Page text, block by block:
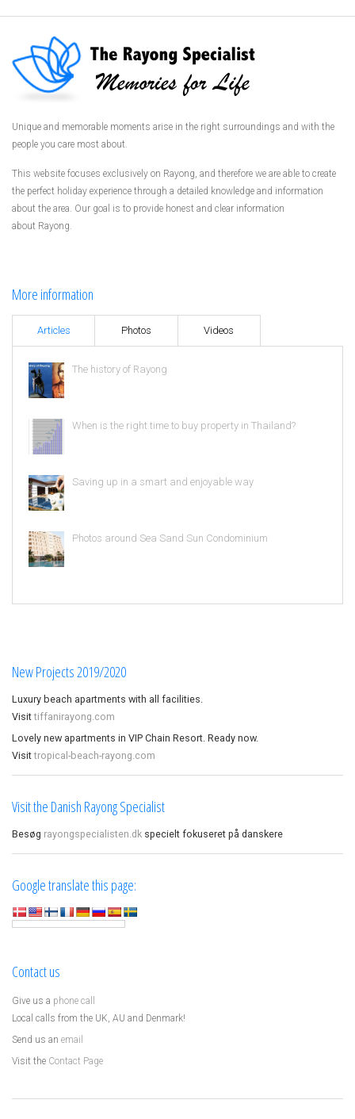
Unique and memorable moments arise in the right surroundings and with the
people you care most about.
This website focuses exclusively on Rayong, and therefore we are able to create
the perfect holiday experience through a detailed knowledge and information
about the area. Our goal is to provide honest and clear information
about Rayong.
More information
Articles Photos Videos
The history of Rayong
When is the right time to buy property in Thailand?
Saving up in a smart and enjoyable way
Photos around Sea Sand Sun Condominium
New Projects 2019/2020
Luxury beach apartments with all facilities.
Visittiffanirayong.com
Lovely new apartments in VIP Chain Resort. Ready now.
Visittropical-beach-rayong.com
Visit the Danish Rayong Specialist
Besøg rayongspecialisten.dk specielt fokuseret på danskere
Google translate this page:
Contact us
Give us a phone call
Local calls from the UK, AU and Denmark!
Send us an email
Visit the Contact Page